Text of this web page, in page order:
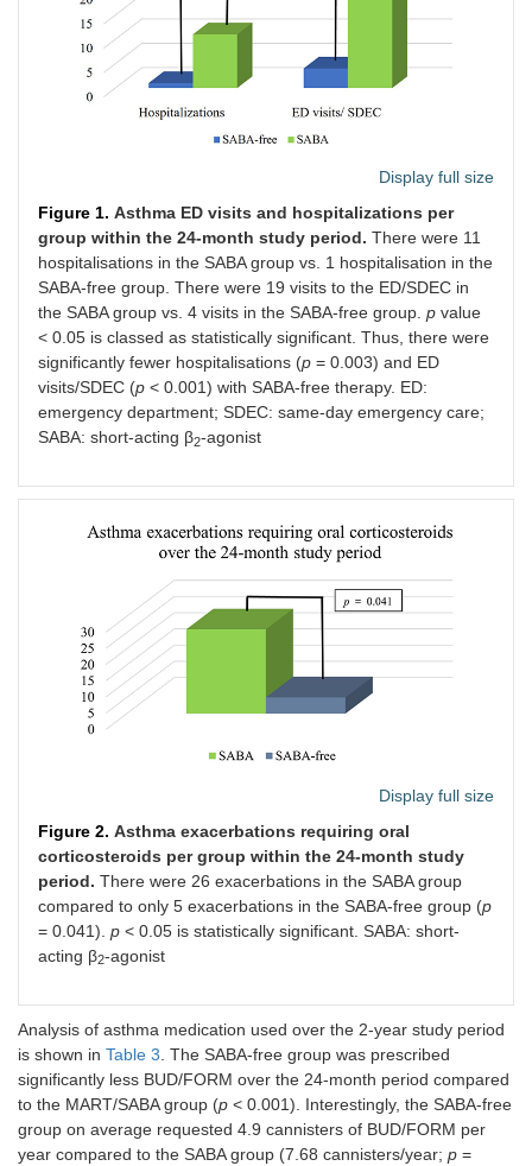
Display full size
Figure 1. Asthma ED visits and hospitalizations per
group within the 24-month study period. There were 11
hospitalisations in the SABA group vs. 1 hospitalisation in the
SABA-free group. There were 19 visits to the ED/SDEC in
the SABA group vs. 4 visits in the SABA-free group. p value
< 0.05 is classed as statistically significant. Thus, there were
significantly fewer hospitalisations (p = 0.003) and ED
visits/SDEC (p < 0.001) with SABA-free therapy. ED:
emergency department; SDEC: same-day emergency care;
SABA: short-acting β2-agonist
Display full size
Figure 2. Asthma exacerbations requiring oral
corticosteroids per group within the 24-month study
period. There were 26 exacerbations in the SABA group
compared to only 5 exacerbations in the SABA-free group (p
= 0.041). p < 0.05 is statistically significant. SABA: short-
acting β2-agonist
Analysis of asthma medication used over the 2-year study period
is shown in Table 3 . The SABA-free group was prescribed
significantly less BUD/FORM over the 24-month period compared
to the MART/SABA group (p < 0.001). Interestingly, the SABA-free
group on average requested 4.9 cannisters of BUD/FORM per
year compared to the SABA group (7.68 cannisters/year; p =